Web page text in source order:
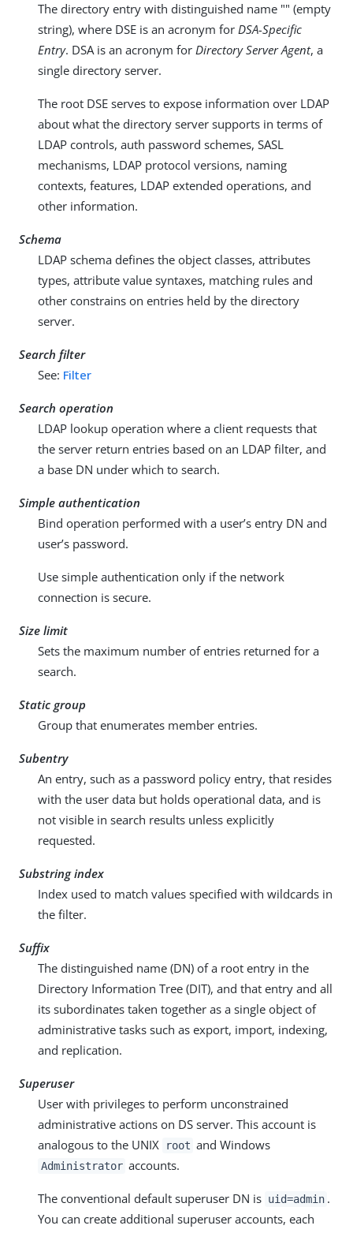
The directory entry with distinguished name "" (empty
string), where DSE is an acronym for DSA-Specific
Entry. DSA is an acronym for Directory Server Agent, a
single directory server.
The root DSE serves to expose information over LDAP
about what the directory server supports in terms of
LDAP controls, auth password schemes, SASL
mechanisms, LDAP protocol versions, naming
contexts, features, LDAP extended operations, and
other information.
Schema
LDAP schema defines the object classes, attributes
types, attribute value syntaxes, matching rules and
other constrains on entries held by the directory
server.
Search filter
See: Filter
Search operation
LDAP lookup operation where a client requests that
the server return entries based on an LDAP filter, and
a base DN under which to search.
Simple authentication
Bind operation performed with a user’s entry DN and
user’s password.
Use simple authentication only if the network
connection is secure.
Size limit
Sets the maximum number of entries returned for a
search.
Static group
Group that enumerates member entries.
Subentry
An entry, such as a password policy entry, that resides
with the user data but holds operational data, and is
not visible in search results unless explicitly
requested.
Substring index
Index used to match values specified with wildcards in
the filter.
Suffix
The distinguished name (DN) of a root entry in the
Directory Information Tree (DIT), and that entry and all
its subordinates taken together as a single object of
administrative tasks such as export, import, indexing,
and replication.
Superuser
User with privileges to perform unconstrained
administrative actions on DS server. This account is
analogous to the UNIX
root and Windows
Administrator accounts.
The conventional default superuser DN is uid=admin .
You can create additional superuser accounts, each